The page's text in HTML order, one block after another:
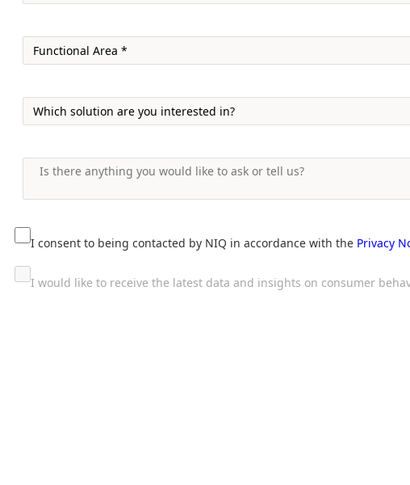
I consent to being contacted by NIQ in accordance with the Privacy
I would like to receive the latest data and insights on consumer